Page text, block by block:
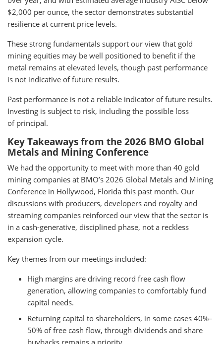
$2,000 per ounce, the sector demonstrates substantial
resilience at current price levels.
These strong fundamentals support our view that gold
mining equities may be well positioned to benefit if the
metal remains at elevated levels, though past performance
is not indicative of future results.
Past performance is not a reliable indicator of future results.
Investing is subject to risk, including the possible loss
of principal.
Key Takeaways from the 2026 BMO Global
Metals and Mining Conference
We had the opportunity to meet with more than 40 gold
mining companies at BMO’s 2026 Global Metals and Mining
Conference in Hollywood, Florida this past month. Our
discussions with producers, developers and royalty and
streaming companies reinforced our view that the sector is
in a cash-generative, disciplined phase, not a reckless
expansion cycle.
Key themes from our meetings included:
High margins are driving record free cash flow
generation, allowing companies to comfortably fund
capital needs.
Returning capital to shareholders, in some cases 40%–
50% of free cash flow, through dividends and share
buybacks remains a priority.